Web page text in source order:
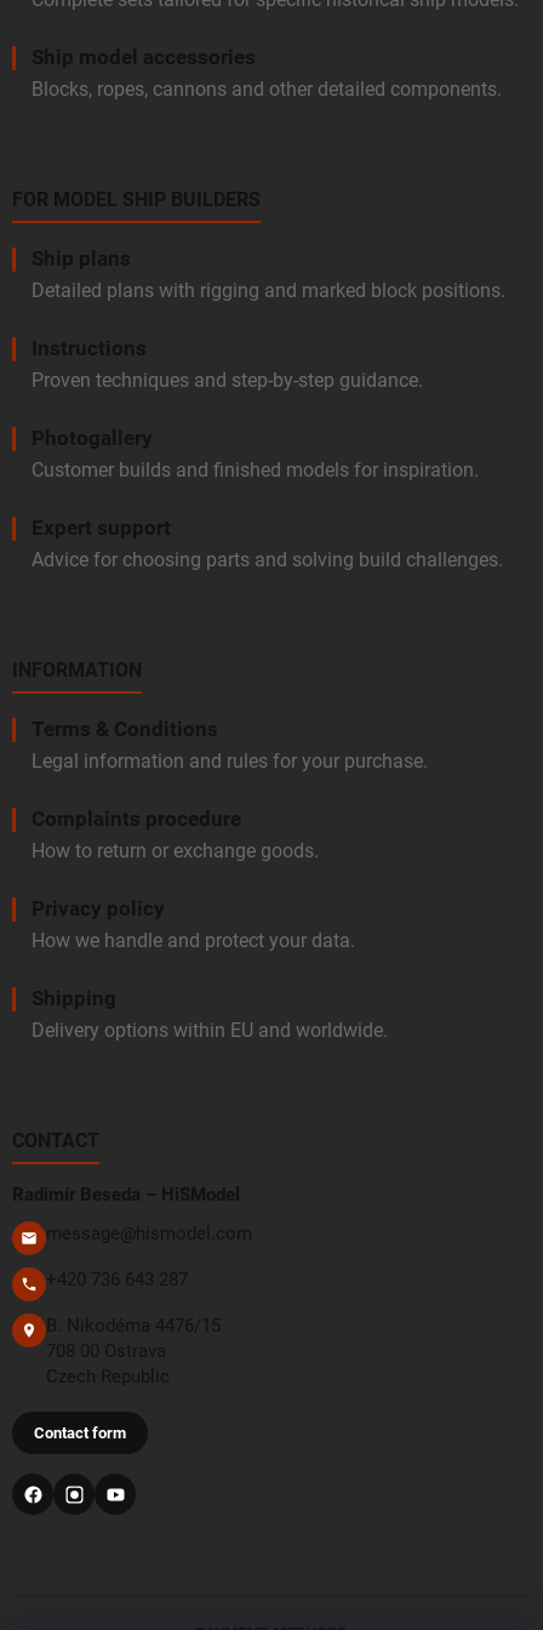
Ship model accessories
Blocks, ropes, cannons and other detailed components.
FOR MODEL SHIP BUILDERS
Ship plans
Detailed plans with rigging and marked block positions.
Instructions
Proven techniques and step-by-step guidance.
Photogallery
Customer builds and finished models for inspiration.
Expert support
Advice for choosing parts and solving build challenges.
INFORMATION
Terms & Conditions
Legal information and rules for your purchase.
Complaints procedure
How to return or exchange goods.
Privacy policy
How we handle and protect your data.
Shipping
Delivery options within EU and worldwide.
CONTACT
Radimír Beseda – HiSModel
message@hismodel.com
+420 736 643 287
B. Nikodéma 4476/15
708 00 Ostrava
Czech Republic
Contact form